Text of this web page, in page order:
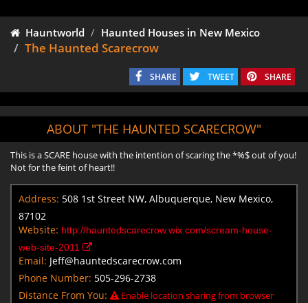
Hauntworld Haunted Houses in New Mexico
The Haunted Scarecrow
SHARE TWEET SHARE
ABOUT "THE HAUNTED SCARECROW"
This is a SCARE house with the intention of scaring the *%$ out of you!
Not for the feint of heart!!
Address: 508 1st Street NW, Albuquerque, New Mexico,
87102
Website: http://hauntedscarecrow.wix.com/scream-house-
web-site-2011
Email: Jeff@hauntedscarecrow.com
Phone Number: 505-296-2738
Distance From You:
Enable location sharing from browser